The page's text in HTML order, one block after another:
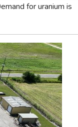
for uranium is